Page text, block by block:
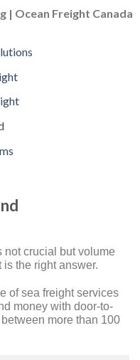
| Ocean Freight Canada
not crucial but volume
the right answer.
of sea freight services
money with door-to-
more than 100